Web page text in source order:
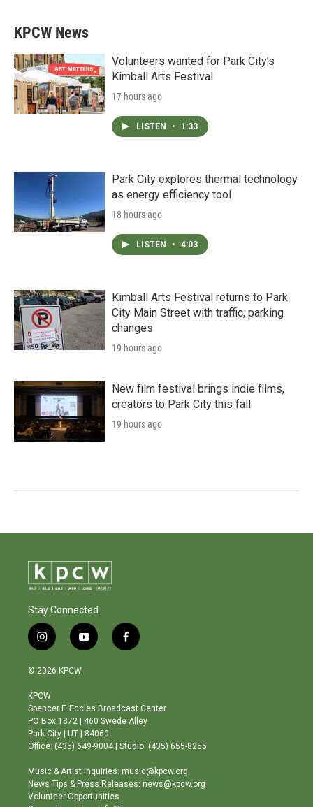
KPCW News
Volunteers wanted for Park City’s
Kimball Arts Festival
17 hours ago
LISTEN • 1:33
Park City explores thermal technology
as energy efficiency tool
18 hours ago
LISTEN • 4:03
Kimball Arts Festival returns to Park
City Main Street with traffic, parking
changes
19 hours ago
New film festival brings indie films,
creators to Park City this fall
19 hours ago
Stay Connected
i
n
s
a
g
r
a
m
y
o
b
e
f
a
o
o
© 2026 KPCW
KPCW
Spencer F. Eccles Broadcast Center
PO Box 1372 | 460 Swede Alley
Park City | UT | 84060
Office: (435) 649-9004 | Studio: (435) 655-8255
Music & Artist Inquiries: music@kpcw.org
News Tips & Press Releases: news@kpcw.org
Volunteer Opportunities